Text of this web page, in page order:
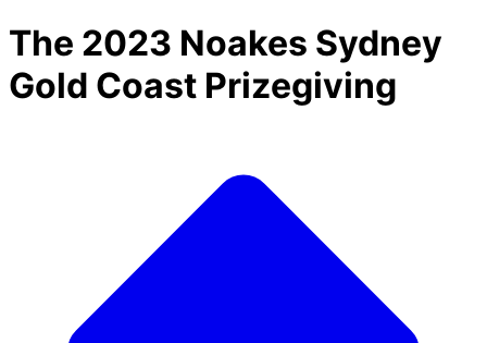
The 2023 Noakes Sydney
Gold Coast Prizegiving